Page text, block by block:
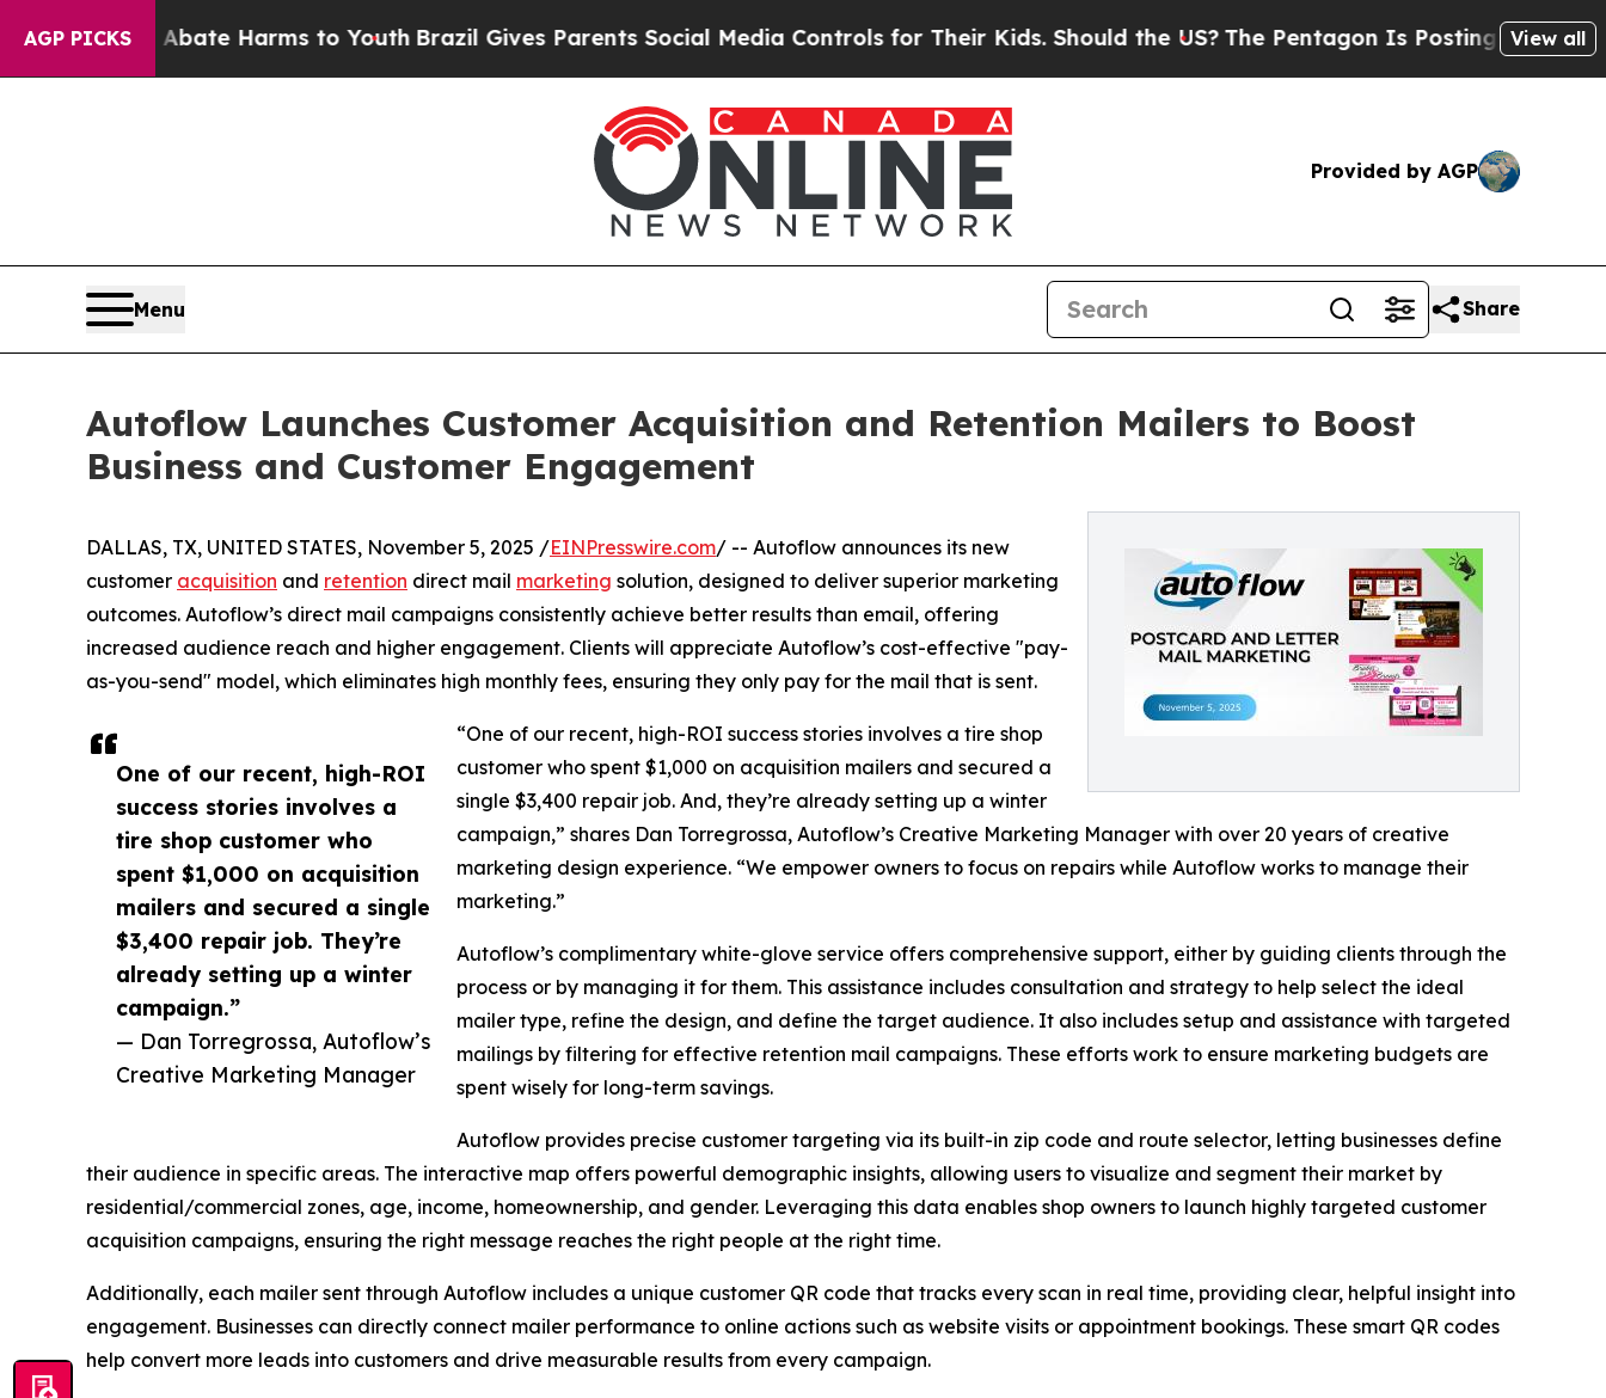
AGP PICKS
to Abate Harms to YouthBrazil Gives Parents Social Media Controls for Their Kids. Should the US?The Pentagon Is Posting Cryptic Biblical
View all
Provided by AGP
Menu Share
Autoflow Launches Customer Acquisition and Retention Mailers to Boost
Business and Customer Engagement
One of our recent, high-ROI
success stories involves a
tire shop customer who
spent $1,000 on acquisition
mailers and secured a single
$3,400 repair job. They’re
already setting up a winter
campaign.”
— Dan Torregrossa, Autoflow’s
Creative Marketing Manager
DALLAS, TX, UNITED STATES, November 5, 2025 /EINPresswire.com/ -- Autoflow announces its new
customer acquisition and retention direct mail marketing solution, designed to deliver superior marketing
outcomes. Autoflow’s direct mail campaigns consistently achieve better results than email, offering
increased audience reach and higher engagement. Clients will appreciate Autoflow’s cost-effective "pay-
as-you-send" model, which eliminates high monthly fees, ensuring they only pay for the mail that is sent.
“One of our recent, high-ROI success stories involves a tire shop
customer who spent $1,000 on acquisition mailers and secured a
single $3,400 repair job. And, they’re already setting up a winter
campaign,” shares Dan Torregrossa, Autoflow’s Creative Marketing Manager with over 20 years of creative
marketing design experience. “We empower owners to focus on repairs while Autoflow works to manage their
marketing.”
Autoflow’s complimentary white-glove service offers comprehensive support, either by guiding clients through the
process or by managing it for them. This assistance includes consultation and strategy to help select the ideal
mailer type, refine the design, and define the target audience. It also includes setup and assistance with targeted
mailings by filtering for effective retention mail campaigns. These efforts work to ensure marketing budgets are
spent wisely for long-term savings.
Autoflow provides precise customer targeting via its built-in zip code and route selector, letting businesses define
their audience in specific areas. The interactive map offers powerful demographic insights, allowing users to visualize and segment their market by
residential/commercial zones, age, income, homeownership, and gender. Leveraging this data enables shop owners to launch highly targeted customer
acquisition campaigns, ensuring the right message reaches the right people at the right time.
Additionally, each mailer sent through Autoflow includes a unique customer QR code that tracks every scan in real time, providing clear, helpful insight into
engagement. Businesses can directly connect mailer performance to online actions such as website visits or appointment bookings. These smart QR codes
help convert more leads into customers and drive measurable results from every campaign.